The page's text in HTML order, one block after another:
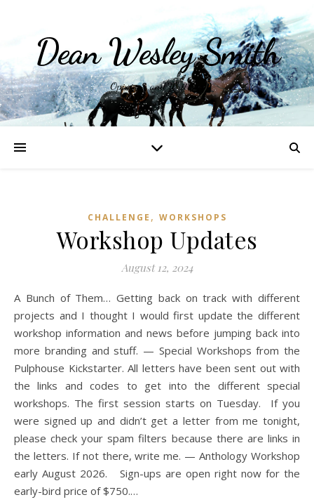
Dean Wesley Smith
Opinions and Writings
CHALLENGE , WORKSHOPS
Workshop Updates
August 12, 2024
A Bunch of Them… Getting back on track with different
projects and I thought I would first update the different
workshop information and news before jumping back into
more branding and stuff. — Special Workshops from the
Pulphouse Kickstarter. All letters have been sent out with
the links and codes to get into the different special
workshops. The first session starts on Tuesday. If you
were signed up and didn’t get a letter from me tonight,
please check your spam filters because there are links in
the letters. If not there, write me. — Anthology Workshop
early August 2026. Sign-ups are open right now for the
early-bird price of $750.…